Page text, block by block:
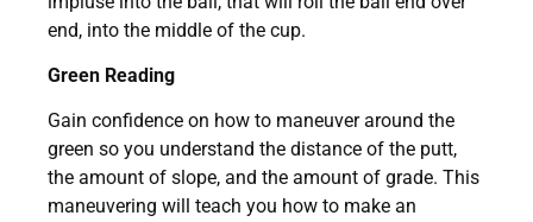
end, into the middle of the cup.
Green Reading
Gain confidence on how to maneuver around the
green so you understand the distance of the putt,
the amount of slope, and the amount of grade. This
maneuvering will teach you how to make an